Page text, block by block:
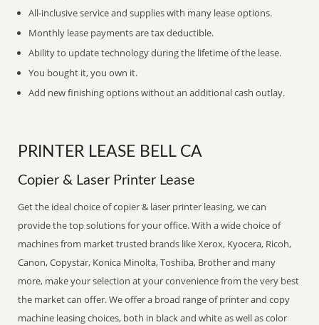
All-inclusive service and supplies with many lease options.
Monthly lease payments are tax deductible.
Ability to update technology during the lifetime of the lease.
You bought it, you own it.
Add new finishing options without an additional cash outlay.
PRINTER LEASE BELL CA
Copier & Laser Printer Lease
Get the ideal choice of copier & laser printer leasing, we can
provide the top solutions for your office. With a wide choice of
machines from market trusted brands like Xerox, Kyocera, Ricoh,
Canon, Copystar, Konica Minolta, Toshiba, Brother and many
more, make your selection at your convenience from the very best
the market can offer. We offer a broad range of printer and copy
machine leasing choices, both in black and white as well as color